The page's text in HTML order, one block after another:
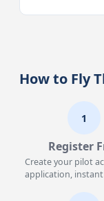
How to Fly
1
Register
Create your pilot
application,